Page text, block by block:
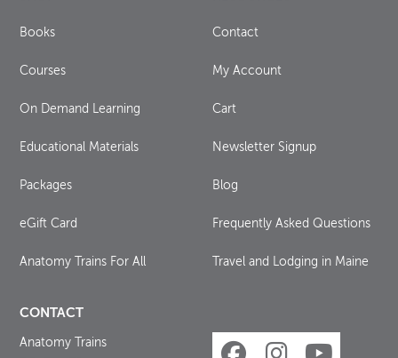
Books
Courses
On Demand Learning
Educational Materials
Packages
eGift Card
Anatomy Trains For All
Contact
My Account
Cart
Newsletter Signup
Blog
Frequently Asked Questions
Travel and Lodging in Maine
CONTACT
Anatomy Trains